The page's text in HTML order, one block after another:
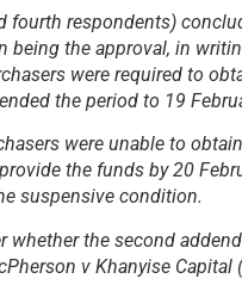
fourth respondents)
being the approval, in
were required to
the period to 19
were unable to
the funds by 20
suspensive condition.
whether the second
v Khanyise Capital